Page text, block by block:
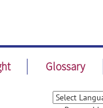
Glossary